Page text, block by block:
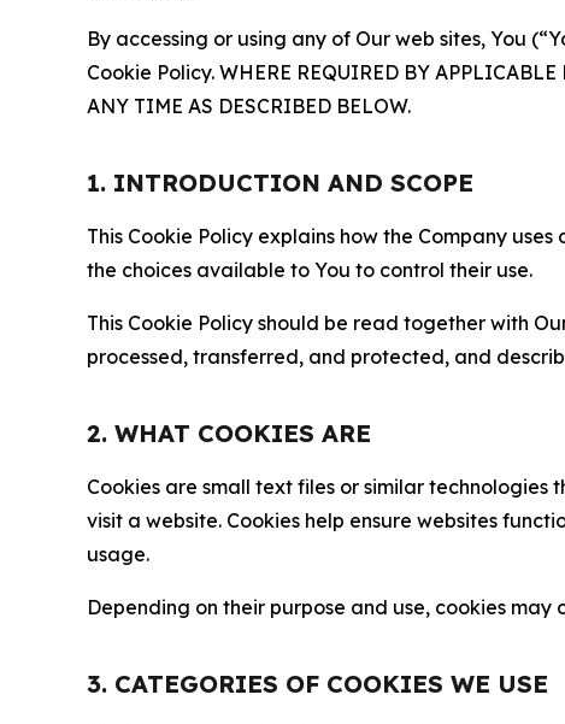
By accessing or using any of Our web sites, You
Cookie Policy. WHERE REQUIRED BY
ANY TIME AS DESCRIBED BELOW.
1. INTRODUCTION AND SCOPE
This Cookie Policy explains how the Company
the choices available to You to control their use.
This Cookie Policy should be read together with
processed, transferred, and protected, and
2. WHAT COOKIES ARE
Cookies are small text files or similar
visit a website. Cookies help ensure websites
usage.
Depending on their purpose and use, cookies
3. CATEGORIES OF COOKIES WE USE